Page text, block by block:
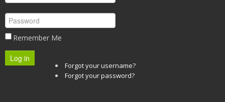
Remember Me
Log in
Forgot your username?
Forgot your password?